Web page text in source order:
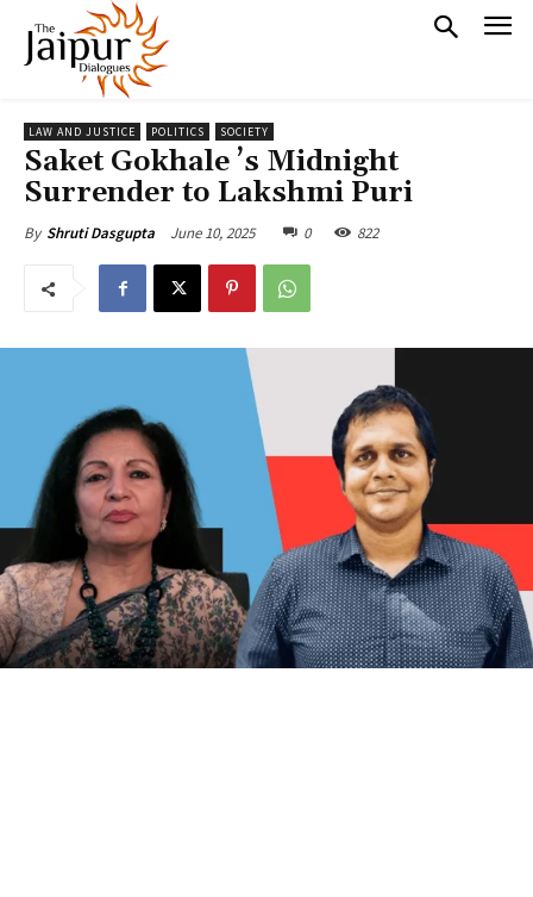
LAW AND JUSTICE POLITICS SOCIETY
Saket Gokhale ’s Midnight
Surrender to Lakshmi Puri
By Shruti Dasgupta June 10, 2025 0 822